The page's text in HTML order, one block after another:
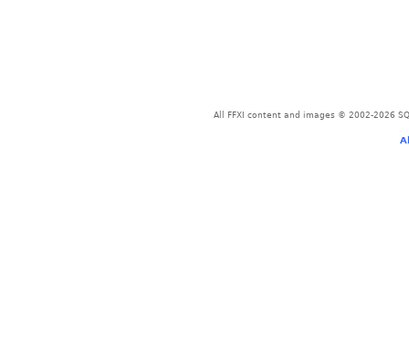
All FFXI content and images © 2002-2026